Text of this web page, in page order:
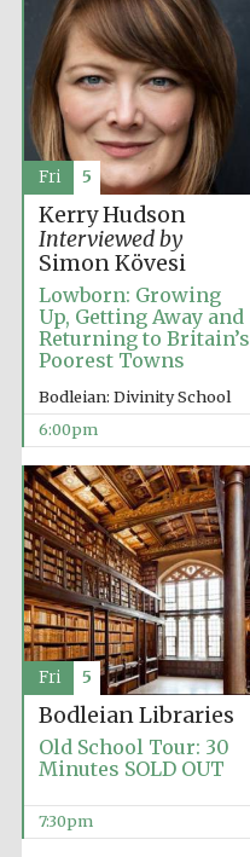
Kerry Hudson
Interviewed by
Simon Kövesi
Lowborn: Growing
Up, Getting Away and
Returning to Britain’s
Poorest Towns
Bodleian: Divinity School
6:00pm
Fri 5
Bodleian Libraries
Old School Tour: 30
Minutes SOLD OUT
7:30pm
Fri 5